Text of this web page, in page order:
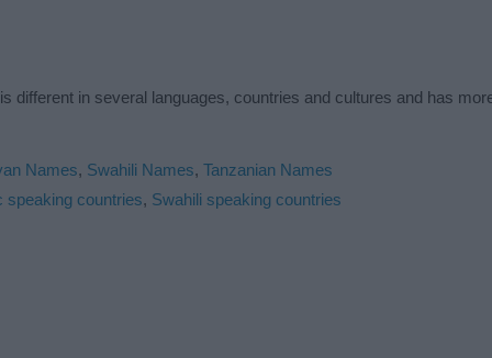
different in several languages, countries and cultures and has
Names, Swahili Names, Tanzanian Names
speaking countries, Swahili speaking countries